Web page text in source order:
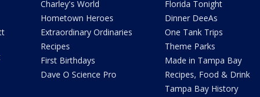
Charley's World
Hometown Heroes
Extraordinary Ordinaries
Recipes
First Birthdays
Dave O Science Pro
Florida Tonight
Dinner DeeAs
One Tank Trips
Theme Parks
Made in Tampa Bay
Recipes, Food & Drink
Tampa Bay History